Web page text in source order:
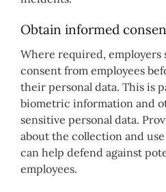
Obtain informed
Where required,
consent from employees
their personal data. This is
biometric information and
sensitive personal data.
about the collection and
can help defend against
employees.